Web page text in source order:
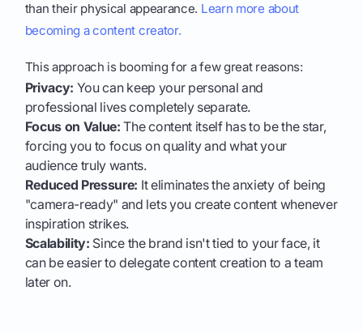
than their physical appearance. Learn more about
becoming a content creator.
This approach is booming for a few great reasons:
Privacy: You can keep your personal and
professional lives completely separate.
Focus on Value: The content itself has to be the star,
forcing you to focus on quality and what your
audience truly wants.
Reduced Pressure: It eliminates the anxiety of being
"camera-ready" and lets you create content whenever
inspiration strikes.
Scalability: Since the brand isn't tied to your face, it
can be easier to delegate content creation to a team
later on.